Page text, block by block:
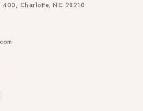
400, Charlotte, NC 28210